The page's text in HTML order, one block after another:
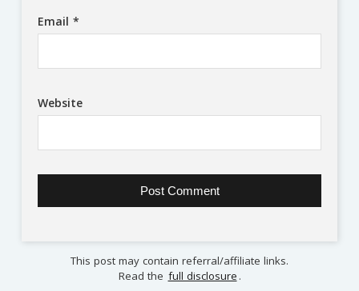
Email *
Website
This post may contain referral/affiliate links.
Read the full disclosure .